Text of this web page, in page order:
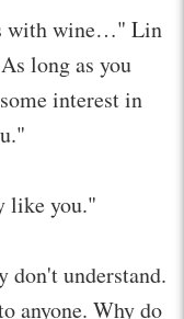
with wine…" Lin
long as you
interest in
like you."
understand.
anyone. Why do